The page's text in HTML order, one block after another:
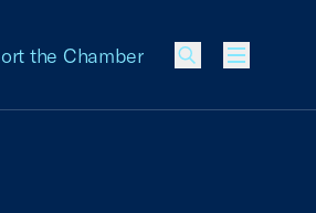
the Chamber
Menu